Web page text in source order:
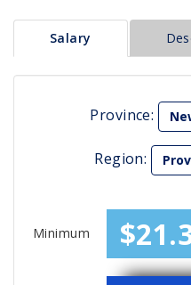
Salary
Province:
Region:
Minimum